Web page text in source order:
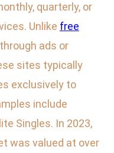
quarterly, or
Unlike free
ads or
sites typically
exclusively to
include
Singles. In 2023,
was valued at over